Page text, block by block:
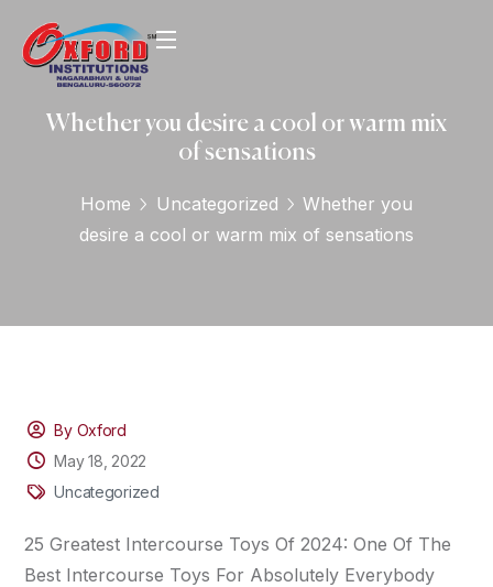
Whether you desire a cool or warm mix
of sensations
Home Uncategorized
Whether you
desire a cool or warm mix of sensations
By Oxford
May 18, 2022
Uncategorized
25 Greatest Intercourse Toys Of 2024: One Of The
Best Intercourse Toys For Absolutely Everybody